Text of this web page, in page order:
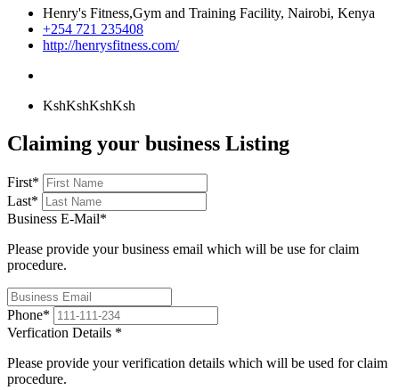
Henry's Fitness,Gym and Training Facility, Nairobi, Kenya
+254 721 235408
http://henrysfitness.com/
KshKshKshKsh
Claiming your business Listing
First*
Last*
Business E-Mail*
Please provide your business email which will be use for claim
procedure.
Phone*
Verfication Details *
Please provide your verification details which will be used for claim
procedure.